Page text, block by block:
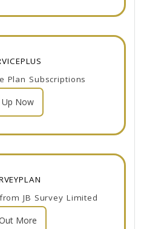
Plan Subscriptions
Up Now
JB Survey Limited
More